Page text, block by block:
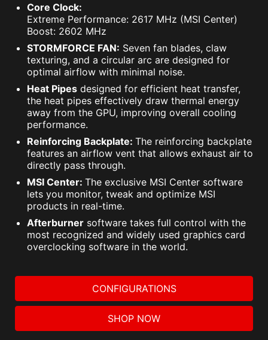
Core Clock:
Extreme Performance: 2617 MHz (MSI Center)
Boost: 2602 MHz
STORMFORCE FAN: Seven fan blades, claw
texturing, and a circular arc are designed for
optimal airflow with minimal noise.
Heat Pipes designed for efficient heat transfer,
the heat pipes effectively draw thermal energy
away from the GPU, improving overall cooling
performance.
Reinforcing Backplate: The reinforcing backplate
features an airflow vent that allows exhaust air to
directly pass through.
MSI Center: The exclusive MSI Center software
lets you monitor, tweak and optimize MSI
products in real-time.
Afterburner software takes full control with the
most recognized and widely used graphics card
overclocking software in the world.
CONFIGURATIONS
SHOP NOW